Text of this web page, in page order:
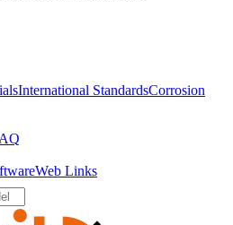
International StandardsCorrosion
Web Links